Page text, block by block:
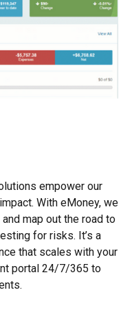
empower our
With eMoney, we
map out the road to
for risks. It’s a
that scales with your
portal 24/7/365 to